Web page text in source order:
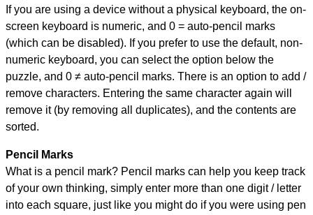
If you are using a device without a physical keyboard, the on-
screen keyboard is numeric, and 0 = auto-pencil marks
(which can be disabled). If you prefer to use the default, non-
numeric keyboard, you can select the option below the
puzzle, and 0 ≠ auto-pencil marks. There is an option to add /
remove characters. Entering the same character again will
remove it (by removing all duplicates), and the contents are
sorted.
Pencil Marks
What is a pencil mark? Pencil marks can help you keep track
of your own thinking, simply enter more than one digit / letter
into each square, just like you might do if you were using pen